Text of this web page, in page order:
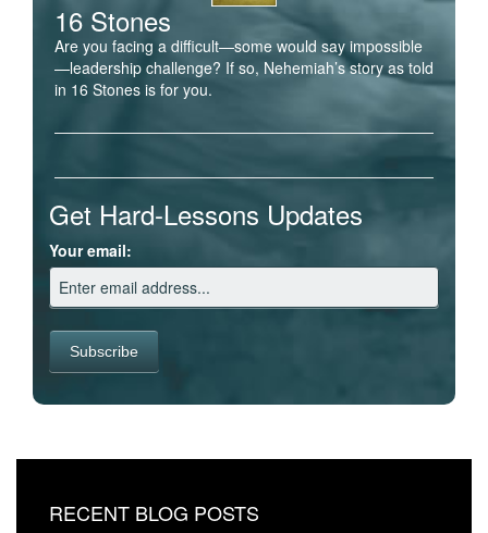
16 Stones
Are you facing a difficult—some would say impossible
—leadership challenge? If so, Nehemiah’s story as told
in 16 Stones is for you.
Get Hard-Lessons Updates
Your email:
RECENT BLOG POSTS